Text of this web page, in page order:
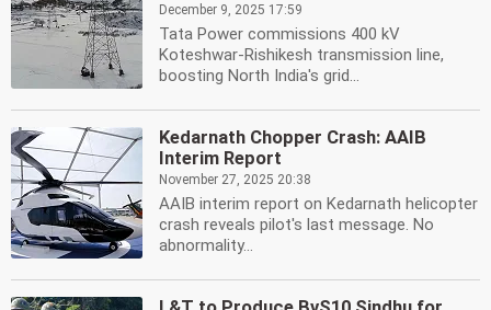
December 9, 2025 17:59
Tata Power commissions 400 kV
Koteshwar-Rishikesh transmission line,
boosting North India's grid...
Kedarnath Chopper Crash: AAIB
Interim Report
November 27, 2025 20:38
AAIB interim report on Kedarnath helicopter
crash reveals pilot's last message. No
abnormality...